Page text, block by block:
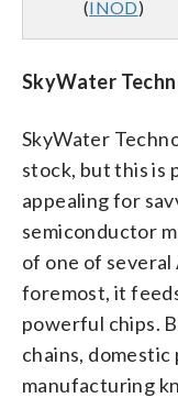
(INOD)
SkyWater
SkyWater
stock, but this is
appealing for
semiconductor
of one of
foremost, it
powerful chips.
chains,
manufacturing